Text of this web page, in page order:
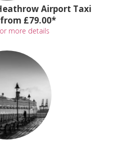
Airport Taxi
£79.00*
more details